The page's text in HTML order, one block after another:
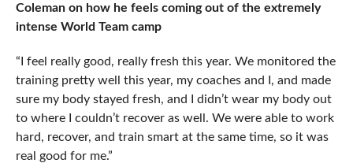
Coleman on how he feels coming out of the extremely
intense World Team camp
“I feel really good, really fresh this year. We monitored the
training pretty well this year, my coaches and I, and made
sure my body stayed fresh, and I didn’t wear my body out
to where I couldn’t recover as well. We were able to work
hard, recover, and train smart at the same time, so it was
real good for me.”